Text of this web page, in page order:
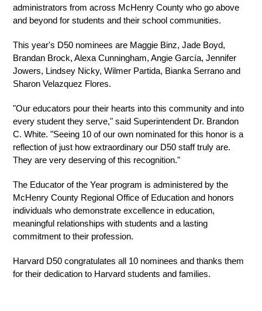
administrators from across McHenry County who go above
and beyond for students and their school communities.
This year's D50 nominees are Maggie Binz, Jade Boyd,
Brandan Brock, Alexa Cunningham, Angie García, Jennifer
Jowers, Lindsey Nicky, Wilmer Partida, Bianka Serrano and
Sharon Velazquez Flores.
"Our educators pour their hearts into this community and into
every student they serve," said Superintendent Dr. Brandon
C. White. "Seeing 10 of our own nominated for this honor is a
reflection of just how extraordinary our D50 staff truly are.
They are very deserving of this recognition."
The Educator of the Year program is administered by the
McHenry County Regional Office of Education and honors
individuals who demonstrate excellence in education,
meaningful relationships with students and a lasting
commitment to their profession.
Harvard D50 congratulates all 10 nominees and thanks them
for their dedication to Harvard students and families.